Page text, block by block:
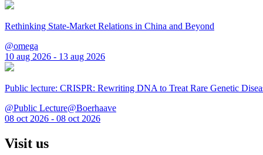
Rethinking State-Market Relations in China and Beyond
@omega
10 aug 2026 - 13 aug 2026
Public lecture: CRISPR: Rewriting DNA to Treat Rare Genetic
@Public Lecture@Boerhaave
08 oct 2026 - 08 oct 2026
Visit us